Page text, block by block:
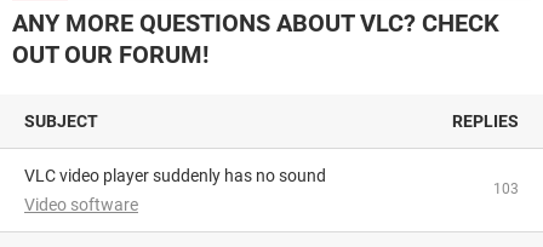
ANY MORE QUESTIONS ABOUT VLC? CHECK
OUT OUR FORUM!
SUBJECT REPLIES
VLC video player suddenly has no sound
Video software
103